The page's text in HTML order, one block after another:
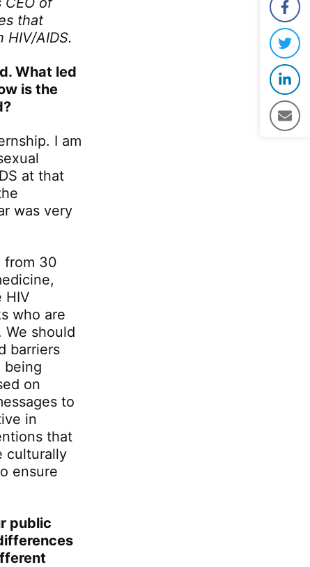
that
AIDS.
What led
is the
I am
at that
was very
from 30
HIV
who are
should
barriers
being
on
to
in
that
culturally
ensure
public